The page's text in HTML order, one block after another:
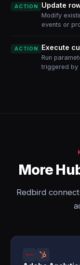
ACTION Update
Modify
events or
ACTION Execute
Run
triggered by
More
Redbird